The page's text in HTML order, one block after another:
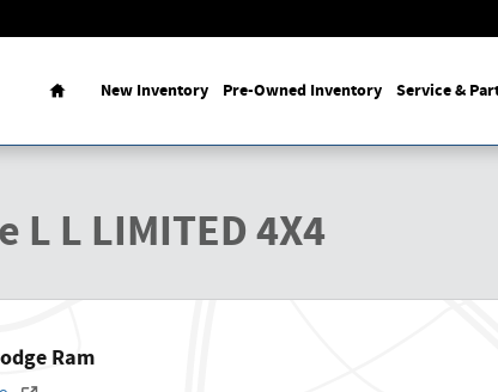
Home
New Inventory Pre-Owned Inventory Service &
Sport Utility Photo 1 of 27
L L LIMITED 4X4
Ram